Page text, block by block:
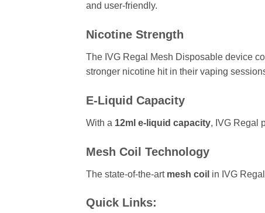
and user-friendly.
Nicotine Strength
The IVG Regal Mesh Disposable device
stronger nicotine hit in their vaping
E-Liquid Capacity
With a 12ml e-liquid capacity, IVG Regal
Mesh Coil Technology
The state-of-the-art mesh coil in IVG
Quick Links: